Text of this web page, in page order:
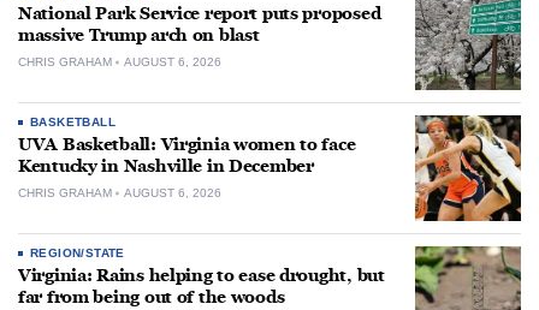
National Park Service report puts proposed
massive Trump arch on blast
CHRIS GRAHAM AUGUST 6, 2026
BASKETBALL
UVA Basketball: Virginia women to face
Kentucky in Nashville in December
CHRIS GRAHAM AUGUST 6, 2026
REGION/STATE
Virginia: Rains helping to ease drought, but
far from being out of the woods